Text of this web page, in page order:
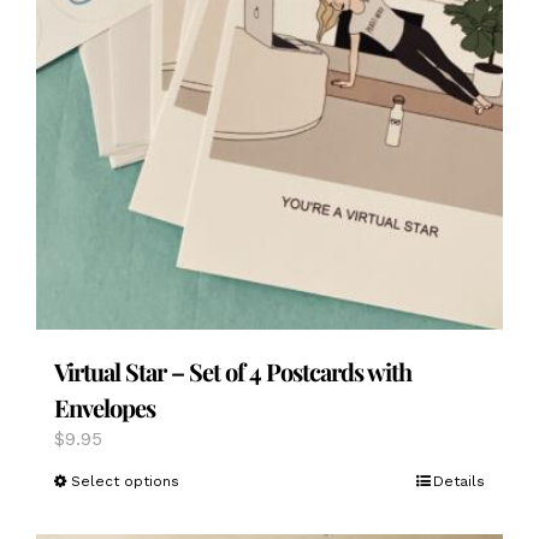
Virtual Star – Set of 4 Postcards with
Envelopes
$9.95
Select options Details